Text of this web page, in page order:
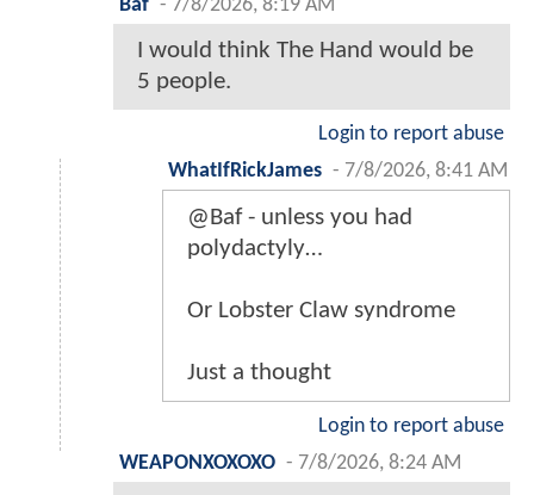
Baf - 7/8/2026, 8:19 AM
I would think The Hand would be
5 people.
Login to report abuse
WhatIfRickJames - 7/8/2026, 8:41 AM
@Baf - unless you had
polydactyly…
Or Lobster Claw syndrome
Just a thought
Login to report abuse
WEAPONXOXOXO - 7/8/2026, 8:24 AM